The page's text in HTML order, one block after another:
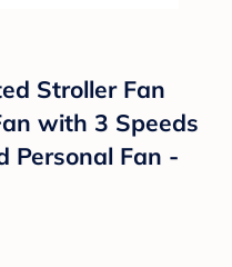
Stroller Fan
with 3 Speeds
Personal Fan -